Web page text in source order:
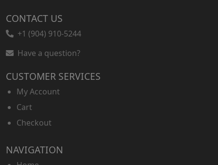
CONTACT US
+1 (904) 910-5244
Have a question?
CUSTOMER SERVICES
My Account
Cart
Checkout
NAVIGATION